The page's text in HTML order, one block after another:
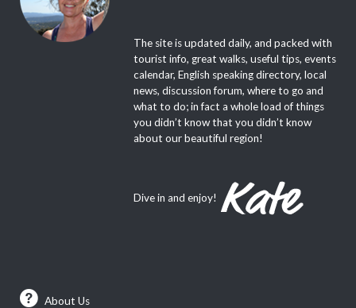
The site is updated daily, and packed with
tourist info, great walks, useful tips, events
calendar, English speaking directory, local
news, discussion forum, where to go and
what to do; in fact a whole load of things
you didn’t know that you didn’t know
about our beautiful region!
Dive in and enjoy!
About Us